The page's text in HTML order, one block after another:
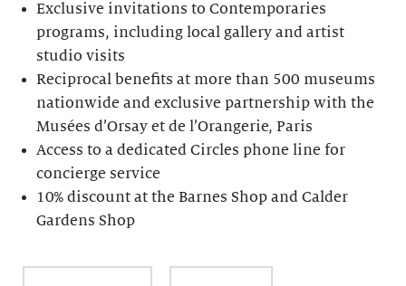
Exclusive invitations to Contemporaries
programs, including local gallery and artist
studio visits
Reciprocal benefits at more than 500 museums
nationwide and exclusive partnership with the
Musées d’Orsay et de l’Orangerie, Paris
Access to a dedicated Circles phone line for
concierge service
10% discount at the Barnes Shop and Calder
Gardens Shop